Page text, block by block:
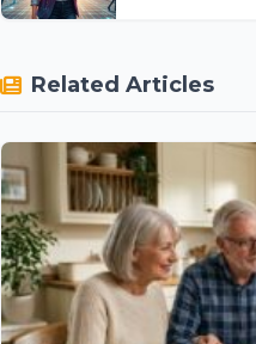
Related Articles